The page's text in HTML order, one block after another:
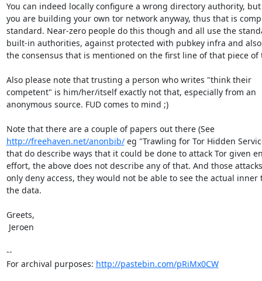
You can indeed locally configure a wrong directory authority,
you are building your own tor network anyway, thus that is
standard. Near-zero people do this though and all use the
built-in authorities, against protected with pubkey infra and
the consensus that is mentioned on the first line of that piece of
Also please note that trusting a person who writes "think their
competent" is him/her/itself exactly not that, especially from an
anonymous source. FUD comes to mind ;)
Note that there are a couple of papers out there (See
http://freehaven.net/anonbib/ eg "Trawling for Tor Hidden
that do describe ways that it could be done to attack Tor given
effort, the above does not describe any of that. And those
only deny access, they would not be able to see the actual inner
the data.
Greets,
--
For archival purposes: http://pastebin.com/pRiMx0CW